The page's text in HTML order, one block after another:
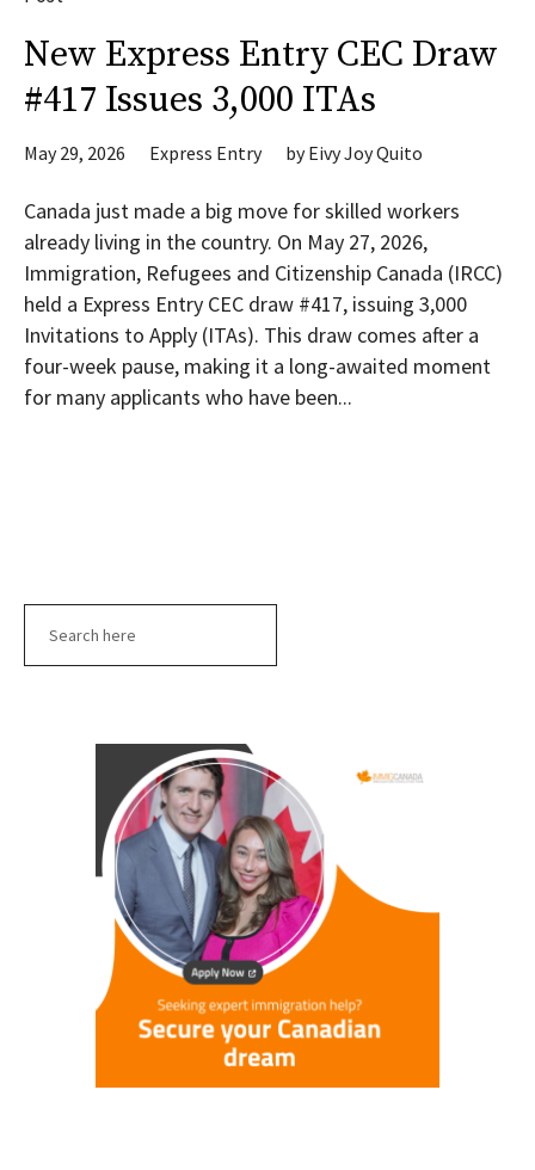
New Express Entry CEC Draw
#417 Issues 3,000 ITAs
May 29, 2026 Express Entry byEivy Joy Quito
Canada just made a big move for skilled workers
already living in the country. On May 27, 2026,
Immigration, Refugees and Citizenship Canada (IRCC)
held a Express Entry CEC draw #417, issuing 3,000
Invitations to Apply (ITAs). This draw comes after a
four-week pause, making it a long-awaited moment
for many applicants who have been...